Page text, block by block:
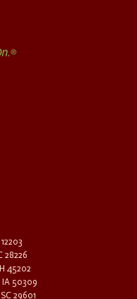
28226
45202
IA 50309
29601